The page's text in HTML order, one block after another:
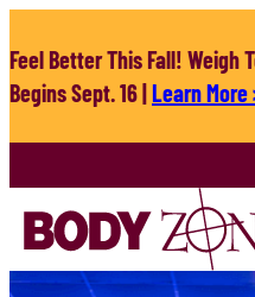
to
content
Feel Better This Fall! Weigh
Begins Sept. 16 |Learn More